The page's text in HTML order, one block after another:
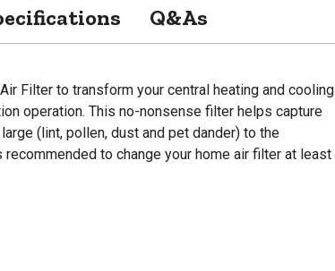
Q&As
Filter to transform your central heating and cooling
operation. This no-nonsense filter helps capture
(lint, pollen, dust and pet dander) to the
to change your home air filter at least